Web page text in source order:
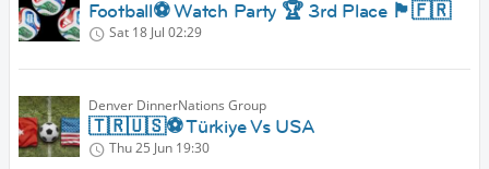
Football⚽️ Watch Party 🏆 3rd Place 🏴󠁧󠁢󠁥󠁮󠁧󠁿🇫🇷
Sat 18 Jul 02:29
Denver DinnerNations Group
🇹🇷🇺🇸⚽️ Türkiye Vs USA
Thu 25 Jun 19:30